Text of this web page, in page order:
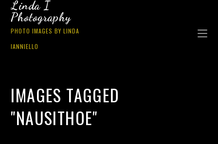
Linda I
Photography
PHOTO IMAGES BY LINDA
IANNIELLO
IMAGES TAGGED
"NAUSITHOE"